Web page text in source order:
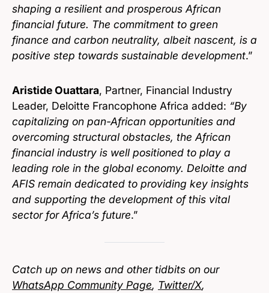
shaping a resilient and prosperous African
financial future. The commitment to green
finance and carbon neutrality, albeit nascent, is a
positive step towards sustainable development.”
Aristide Ouattara, Partner, Financial Industry
Leader, Deloitte Francophone Africa added: “By
capitalizing on pan-African opportunities and
overcoming structural obstacles, the African
financial industry is well positioned to play a
leading role in the global economy. Deloitte and
AFIS remain dedicated to providing key insights
and supporting the development of this vital
sector for Africa’s future.”
Catch up on news and other tidbits on our
WhatsApp Community Page, Twitter/X,